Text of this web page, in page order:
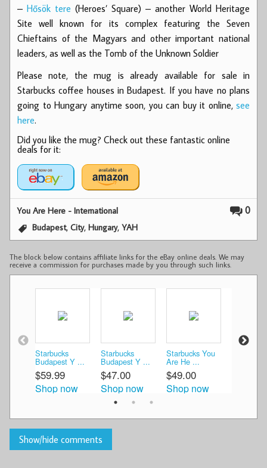
– Hősök tere (Heroes’ Square) – another World Heritage
Site well known for its complex featuring the Seven
Chieftains of the Magyars and other important national
leaders, as well as the Tomb of the Unknown Soldier
Please note, the mug is already available for sale in
Starbucks coffee houses in Budapest. If you have no plans
going to Hungary anytime soon, you can buy it online, see
here.
Did you like the mug? Check out these fantastic online
deals for it:
0
You Are Here - International
Budapest,City,Hungary,YAH
The block below contains affiliate links for the eBay online deals. We may
receive a commission for purchases made by you through such links.
Starbucks
Budapest Y ...
$59.99
Shop now
Starbucks
Budapest Y ...
$47.00
Shop now
Starbucks You
Are He ...
$49.00
Shop now